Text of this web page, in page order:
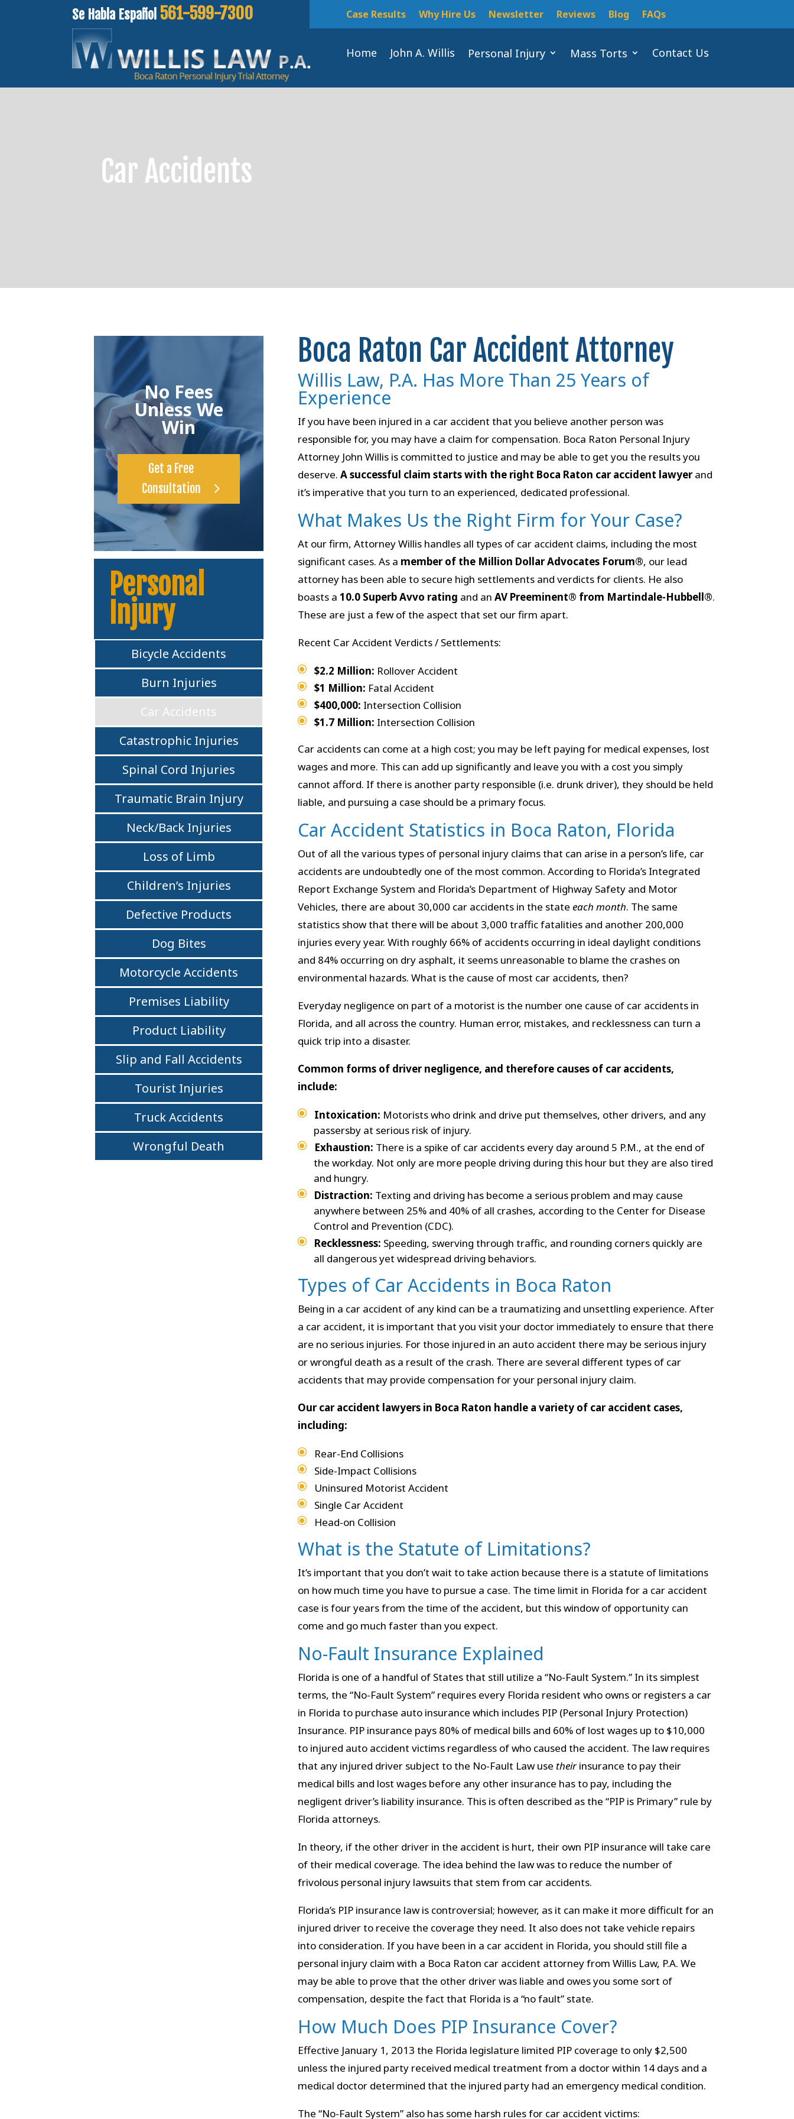
Se Habla Español 561-599-7300 Case Results Why Hire Us Newsletter Reviews Blog FAQs
Home John A. Willis Personal Injury Mass Torts Contact Us
Car Accidents
No Fees
Unless We
Win
Get a Free
Consultation
Personal
Injury
Bicycle Accidents
Burn Injuries
Car Accidents
Catastrophic Injuries
Spinal Cord Injuries
Traumatic Brain Injury
Neck/Back Injuries
Loss of Limb
Children’s Injuries
Defective Products
Dog Bites
Motorcycle Accidents
Premises Liability
Product Liability
Slip and Fall Accidents
Tourist Injuries
Truck Accidents
Wrongful Death
Boca Raton Car Accident Attorney
Willis Law, P.A. Has More Than 25 Years of
Experience
If you have been injured in a car accident that you believe another person was
responsible for, you may have a claim for compensation. Boca Raton Personal Injury
Attorney John Willis is committed to justice and may be able to get you the results you
deserve. A successful claim starts with the right Boca Raton car accident lawyer and
it’s imperative that you turn to an experienced, dedicated professional.
What Makes Us the Right Firm for Your Case?
At our firm, Attorney Willis handles all types of car accident claims, including the most
significant cases. As a member of the Million Dollar Advocates Forum®, our lead
attorney has been able to secure high settlements and verdicts for clients. He also
boasts a 10.0 Superb Avvo rating and an AV Preeminent® from Martindale-Hubbell®.
These are just a few of the aspect that set our firm apart.
Recent Car Accident Verdicts / Settlements:
$2.2 Million: Rollover Accident
$1 Million: Fatal Accident
$400,000: Intersection Collision
$1.7 Million: Intersection Collision
Car accidents can come at a high cost; you may be left paying for medical expenses, lost
wages and more. This can add up significantly and leave you with a cost you simply
cannot afford. If there is another party responsible (i.e. drunk driver), they should be held
liable, and pursuing a case should be a primary focus.
Car Accident Statistics in Boca Raton, Florida
Out of all the various types of personal injury claims that can arise in a person’s life, car
accidents are undoubtedly one of the most common. According to Florida’s Integrated
Report Exchange System and Florida’s Department of Highway Safety and Motor
Vehicles, there are about 30,000 car accidents in the state each month. The same
statistics show that there will be about 3,000 traffic fatalities and another 200,000
injuries every year. With roughly 66% of accidents occurring in ideal daylight conditions
and 84% occurring on dry asphalt, it seems unreasonable to blame the crashes on
environmental hazards. What is the cause of most car accidents, then?
Everyday negligence on part of a motorist is the number one cause of car accidents in
Florida, and all across the country. Human error, mistakes, and recklessness can turn a
quick trip into a disaster.
Common forms of driver negligence, and therefore causes of car accidents,
include:
Intoxication: Motorists who drink and drive put themselves, other drivers, and any
passersby at serious risk of injury.
Exhaustion: There is a spike of car accidents every day around 5 P.M., at the end of
the workday. Not only are more people driving during this hour but they are also tired
and hungry.
Distraction: Texting and driving has become a serious problem and may cause
anywhere between 25% and 40% of all crashes, according to the Center for Disease
Control and Prevention (CDC).
Recklessness: Speeding, swerving through traffic, and rounding corners quickly are
all dangerous yet widespread driving behaviors.
Types of Car Accidents in Boca Raton
Being in a car accident of any kind can be a traumatizing and unsettling experience. After
a car accident, it is important that you visit your doctor immediately to ensure that there
are no serious injuries. For those injured in an auto accident there may be serious injury
or wrongful death as a result of the crash. There are several different types of car
accidents that may provide compensation for your personal injury claim.
Our car accident lawyers in Boca Raton handle a variety of car accident cases,
including:
Rear-End Collisions
Side-Impact Collisions
Uninsured Motorist Accident
Single Car Accident
Head-on Collision
What is the Statute of Limitations?
It’s important that you don’t wait to take action because there is a statute of limitations
on how much time you have to pursue a case. The time limit in Florida for a car accident
case is four years from the time of the accident, but this window of opportunity can
come and go much faster than you expect.
No-Fault Insurance Explained
Florida is one of a handful of States that still utilize a “No-Fault System.” In its simplest
terms, the “No-Fault System” requires every Florida resident who owns or registers a car
in Florida to purchase auto insurance which includes PIP (Personal Injury Protection)
Insurance. PIP insurance pays 80% of medical bills and 60% of lost wages up to $10,000
to injured auto accident victims regardless of who caused the accident. The law requires
that any injured driver subject to the No-Fault Law use their insurance to pay their
medical bills and lost wages before any other insurance has to pay, including the
negligent driver’s liability insurance. This is often described as the “PIP is Primary” rule by
Florida attorneys.
In theory, if the other driver in the accident is hurt, their own PIP insurance will take care
of their medical coverage. The idea behind the law was to reduce the number of
frivolous personal injury lawsuits that stem from car accidents.
Florida’s PIP insurance law is controversial; however, as it can make it more difficult for an
injured driver to receive the coverage they need. It also does not take vehicle repairs
into consideration. If you have been in a car accident in Florida, you should still file a
personal injury claim with a Boca Raton car accident attorney from Willis Law, P.A. We
may be able to prove that the other driver was liable and owes you some sort of
compensation, despite the fact that Florida is a “no fault” state.
How Much Does PIP Insurance Cover?
Effective January 1, 2013 the Florida legislature limited PIP coverage to only $2,500
unless the injured party received medical treatment from a doctor within 14 days and a
medical doctor determined that the injured party had an emergency medical condition.
The “No-Fault System” also has some harsh rules for car accident victims: